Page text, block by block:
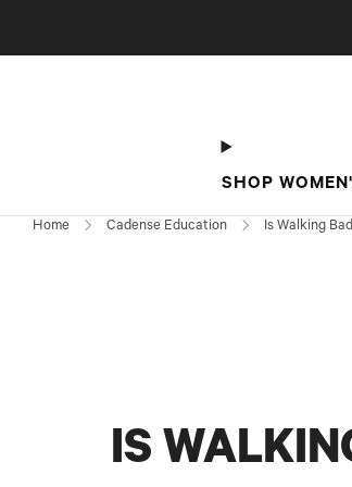
SHOP
Home Cadense Education Is Walking
IS